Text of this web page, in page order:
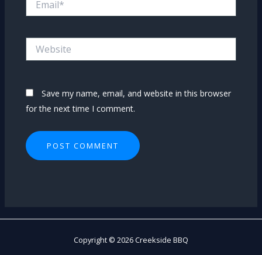
Save my name, email, and website in this browser
for the next time I comment.
Copyright © 2026 Creekside BBQ